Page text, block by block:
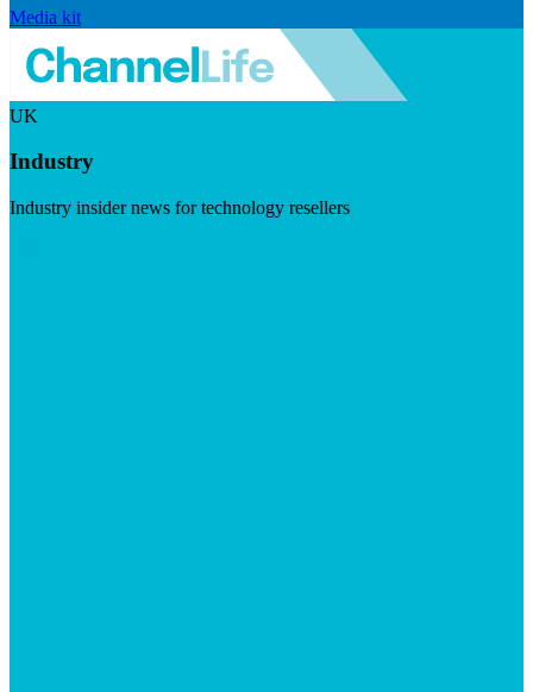
Media kit
UK
Industry
Industry insider news for technology resellers